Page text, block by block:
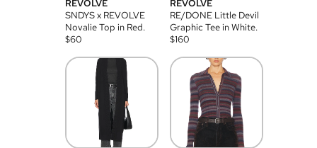
REVOLVE
SNDYS x REVOLVE
Novalie Top in Red.
$60
REVOLVE
RE/DONE Little Devil
Graphic Tee in White.
$160